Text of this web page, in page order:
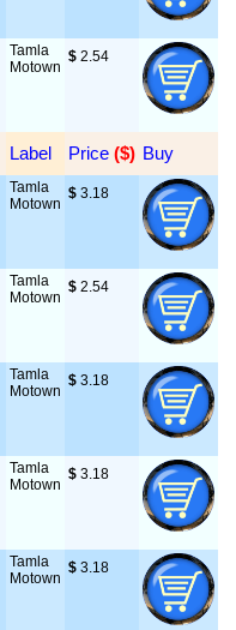
Tamla
Motown
$ 2.54
Label Price ($) Buy
Tamla
Motown
$ 3.18
Tamla
Motown
$ 2.54
Tamla
Motown
$ 3.18
Tamla
Motown
$ 3.18
Tamla
Motown
$ 3.18